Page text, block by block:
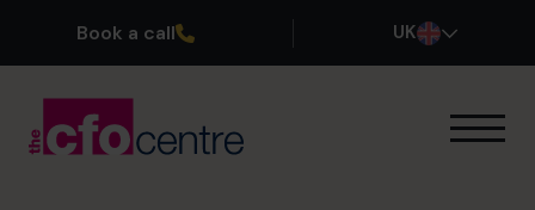
Book a call UK